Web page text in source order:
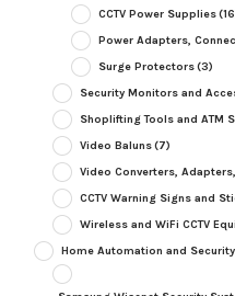
CCTV Power Supplies
Power Adapters,
Surge Protectors(3)
Security Monitors and
Shoplifting Tools and ATM
Video Baluns(7)
Video Converters,
CCTV Warning Signs and
Wireless and WiFi CCTV
Home Automation and Security